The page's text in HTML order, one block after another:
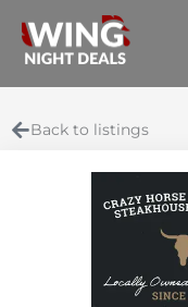
content
Back to listings